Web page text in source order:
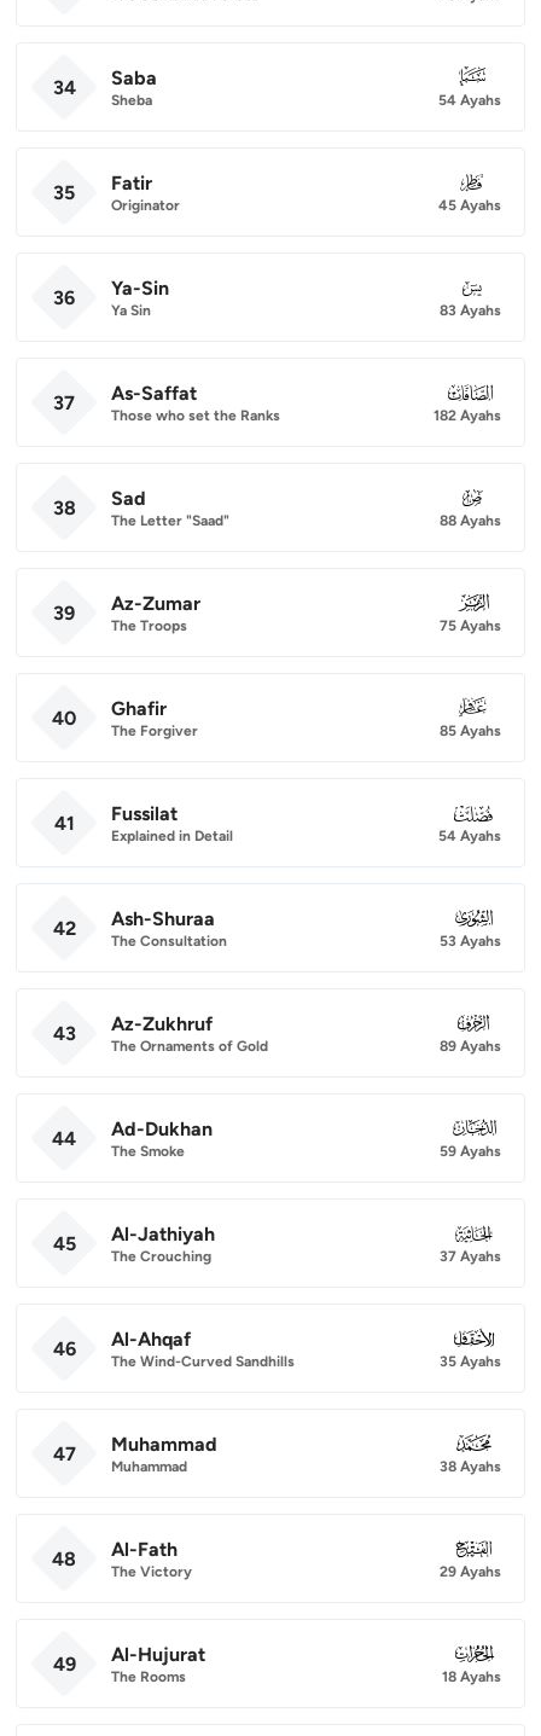
34 Saba
Sheba
034
54 Ayahs
35 Fatir
Originator
035
45 Ayahs
36 Ya-Sin
Ya Sin
036
83 Ayahs
37 As-Saffat
Those who set the Ranks
037
182 Ayahs
38 Sad
The Letter "Saad"
038
88 Ayahs
39 Az-Zumar
The Troops
039
75 Ayahs
40 Ghafir
The Forgiver
040
85 Ayahs
41 Fussilat
Explained in Detail
041
54 Ayahs
42 Ash-Shuraa
The Consultation
042
53 Ayahs
43 Az-Zukhruf
The Ornaments of Gold
043
89 Ayahs
44 Ad-Dukhan
The Smoke
044
59 Ayahs
45 Al-Jathiyah
The Crouching
045
37 Ayahs
46 Al-Ahqaf
The Wind-Curved Sandhills
046
35 Ayahs
47 Muhammad
Muhammad
047
38 Ayahs
48 Al-Fath
The Victory
048
29 Ayahs
49 Al-Hujurat
The Rooms
049
18 Ayahs